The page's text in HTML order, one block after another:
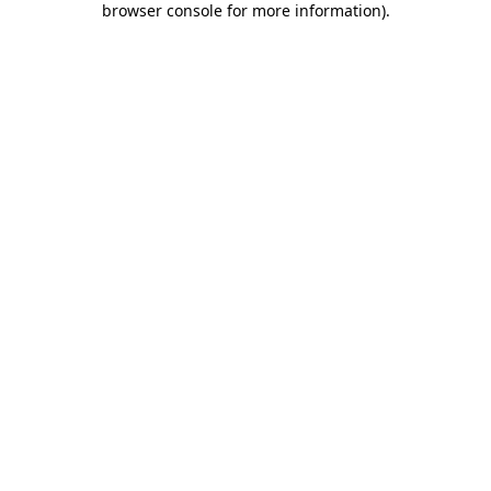
browser console for more information).